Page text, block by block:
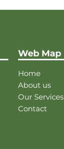
Web Map
Home
About us
Our Services
Contact